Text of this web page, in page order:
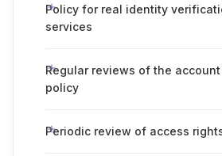
Policy for real identity
services
Regular reviews of the
policy
Periodic review of access